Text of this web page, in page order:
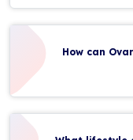
How can